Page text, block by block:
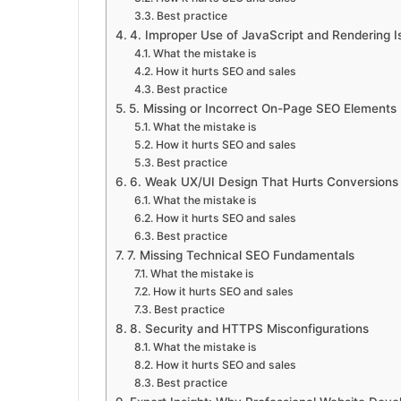
Best practice
4. Improper Use of JavaScript and Rendering
What the mistake is
How it hurts SEO and sales
Best practice
5. Missing or Incorrect On-Page SEO Elements
What the mistake is
How it hurts SEO and sales
Best practice
6. Weak UX/UI Design That Hurts Conversions
What the mistake is
How it hurts SEO and sales
Best practice
7. Missing Technical SEO Fundamentals
What the mistake is
How it hurts SEO and sales
Best practice
8. Security and HTTPS Misconfigurations
What the mistake is
How it hurts SEO and sales
Best practice